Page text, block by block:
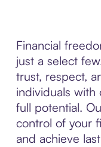
Financial
just a select
trust, respect,
individuals
full potential.
control of your
and achieve